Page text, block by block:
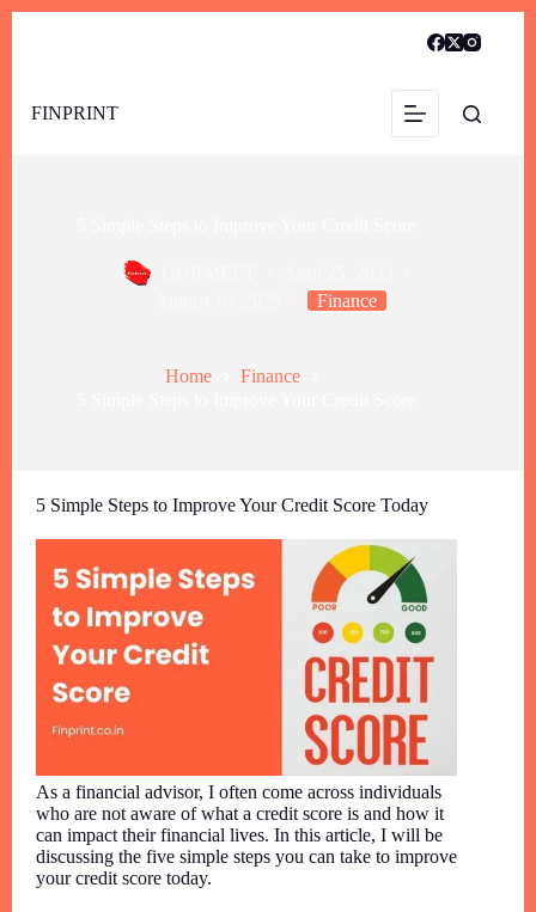
FINPRINT
Finance
Home
Finance
5 Simple Steps to Improve Your Credit Score Today
As a financial advisor, I often come across individuals
who are not aware of what a credit score is and how it
can impact their financial lives. In this article, I will be
discussing the five simple steps you can take to improve
your credit score today.